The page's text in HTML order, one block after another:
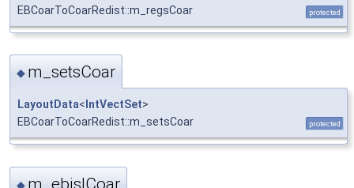
EBCoarToCoarRedist::m_regsCoar
protected
◆ m_setsCoar
LayoutData< IntVectSet>
EBCoarToCoarRedist::m_setsCoar
protected
◆ m_ebislCoar